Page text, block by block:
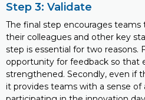
Step 3: Validate
The final step encourages
their colleagues and other key
step is essential for two reasons.
opportunity for feedback so that
strengthened. Secondly, even if
it provides teams with a sense